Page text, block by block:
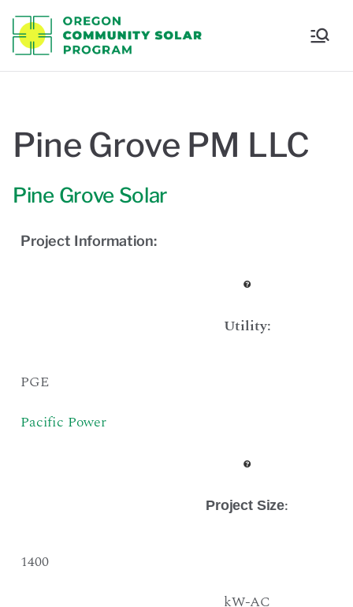
ty Solar
Pine Grove PM LLC
Pine Grove Solar
Project Information:
Utility:
PGE
Pacific Power
Project Size:
1400
kW-AC